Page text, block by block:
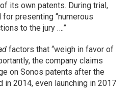
its own patents. During trial,
presenting “numerous
to the jury ….”
factors that “weigh in favor of
the company claims
on Sonos patents after the
2014, even launching in 2017